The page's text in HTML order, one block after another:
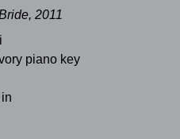
2011
piano key